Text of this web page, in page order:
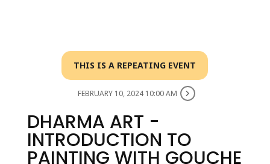
THIS IS A REPEATING EVENT
FEBRUARY 10, 2024 10:00 AM
DHARMA ART -
INTRODUCTION TO
PAINTING WITH GOUCHE